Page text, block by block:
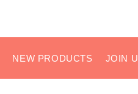
NEW PRODUCTS JOIN